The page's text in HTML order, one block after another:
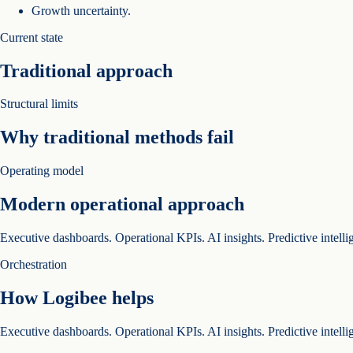
Growth uncertainty.
Current state
Traditional approach
Structural limits
Why traditional methods fail
Operating model
Modern operational approach
Executive dashboards. Operational KPIs. AI insights. Predictive
Orchestration
How Logibee helps
Executive dashboards. Operational KPIs. AI insights. Predictive